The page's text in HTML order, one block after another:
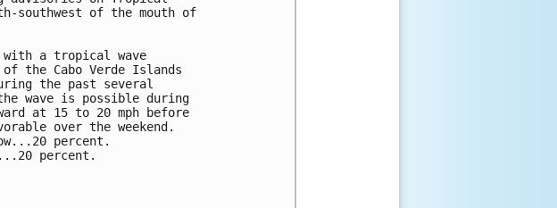
southwest of the mouth of
with a tropical wave
the Cabo Verde Islands
the past several
wave is possible during
at 15 to 20 mph before
over the weekend.
percent.
percent.